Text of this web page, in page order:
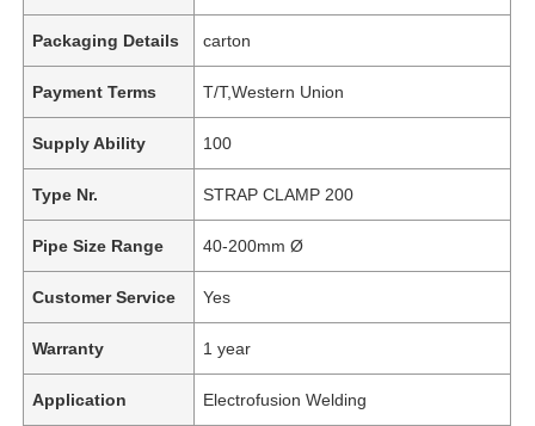
Packaging Details carton
Payment Terms T/T,Western Union
Supply Ability 100
Type Nr. STRAP CLAMP 200
Pipe Size Range 40-200mm Ø
Customer Service Yes
Warranty 1 year
Application Electrofusion Welding